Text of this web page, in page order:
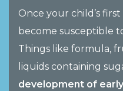
Once your child’s
become susceptible
Things like formula,
liquids containing
development of